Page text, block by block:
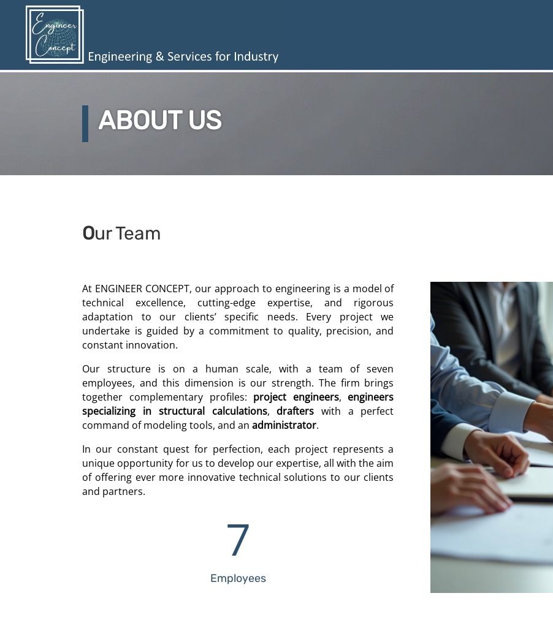
ABOUT US
Our Team
At ENGINEER CONCEPT, our approach to engineering is a model of
technical excellence, cutting-edge expertise, and rigorous
adaptation to our clients’ specific needs. Every project we
undertake is guided by a commitment to quality, precision, and
constant innovation.
Our structure is on a human scale, with a team of seven
employees, and this dimension is our strength. The firm brings
together complementary profiles: project engineers, engineers
specializing in structural calculations, drafters with a perfect
command of modeling tools, and anadministrator.
In our constant quest for perfection, each project represents a
unique opportunity for us to develop our expertise, all with the aim
of offering ever more innovative technical solutions to our clients
and partners.
7
Employees